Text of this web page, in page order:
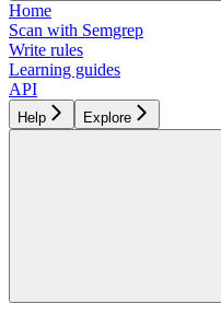
Home
Scan with Semgrep
Write rules
Learning guides
API
Help Explore